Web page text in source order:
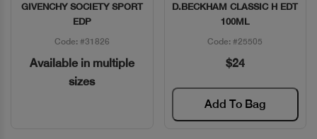
Quick View
GIVENCHY SOCIETY SPORT
EDP
Code: #31826
Available in multiple
sizes
Quick View
D.BECKHAM CLASSIC H EDT
100ML
Code: #25505
$24
Add To Bag